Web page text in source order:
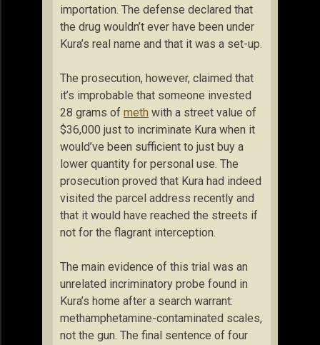
importation. The defense declared that
the drug wouldn’t ever have been under
Kura’s real name and that it was a set-up.
The prosecution, however, claimed that
it’s improbable that someone invested
28 grams of meth with a street value of
$36,000 just to incriminate Kura when it
would’ve been sufficient to just buy a
lower quantity for personal use. The
prosecution proved that Kura had indeed
visited the parcel address recently and
that it would have reached the streets if
not for the flagrant interception.
The main evidence of this trial was an
unrelated incriminatory probe found in
Kura’s home after a search warrant:
methamphetamine-contaminated scales,
not the gun. The final sentence of four